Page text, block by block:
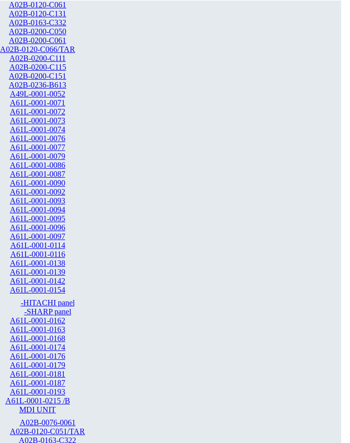
A02B-0120-C061
A02B-0120-C131
A02B-0163-C332
A02B-0200-C050
A02B-0200-C061
A02B-0120-C066/TAR
A02B-0200-C111
A02B-0200-C115
A02B-0200-C151
A02B-0236-B613
A49L-0001-0052
A61L-0001-0071
A61L-0001-0072
A61L-0001-0073
A61L-0001-0074
A61L-0001-0076
A61L-0001-0077
A61L-0001-0079
A61L-0001-0086
A61L-0001-0087
A61L-0001-0090
A61L-0001-0092
A61L-0001-0093
A61L-0001-0094
A61L-0001-0095
A61L-0001-0096
A61L-0001-0097
A61L-0001-0114
A61L-0001-0116
A61L-0001-0138
A61L-0001-0139
A61L-0001-0142
A61L-0001-0154
-HITACHI panel
-SHARP panel
A61L-0001-0162
A61L-0001-0163
A61L-0001-0168
A61L-0001-0174
A61L-0001-0176
A61L-0001-0179
A61L-0001-0181
A61L-0001-0187
A61L-0001-0193
A61L-0001-0215 /B
MDI UNIT
A02B-0076-0061
A02B-0120-C051/TAR
A02B-0163-C322